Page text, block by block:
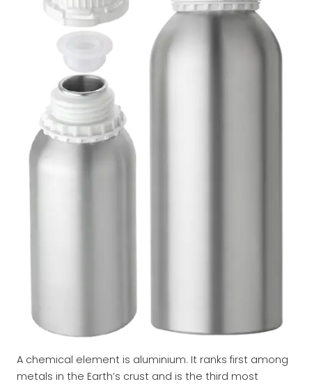
A chemical element is aluminium. It ranks first among
metals in the Earth’s crust and is the third most